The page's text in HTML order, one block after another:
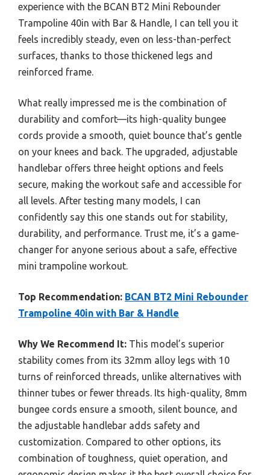
experience with the BCAN BT2 Mini Rebounder
Trampoline 40in with Bar & Handle, I can tell you it
feels incredibly steady, even on less-than-perfect
surfaces, thanks to those thickened legs and
reinforced frame.
What really impressed me is the combination of
durability and comfort—its high-quality bungee
cords provide a smooth, quiet bounce that’s gentle
on your knees and back. The upgraded, adjustable
handlebar offers three height options and feels
secure, making the workout safe and accessible for
all levels. After testing many models, I can
confidently say this one stands out for stability,
durability, and performance. Trust me, it’s a game-
changer for anyone serious about a safe, effective
mini trampoline workout.
Top Recommendation: BCAN BT2 Mini Rebounder
Trampoline 40in with Bar & Handle
Why We Recommend It: This model’s superior
stability comes from its 32mm alloy legs with 10
turns of reinforced threads, unlike alternatives with
thinner tubes or fewer threads. Its high-quality, 8mm
bungee cords ensure a smooth, silent bounce, and
the adjustable handlebar adds safety and
customization. Compared to other options, its
combination of toughness, quiet operation, and